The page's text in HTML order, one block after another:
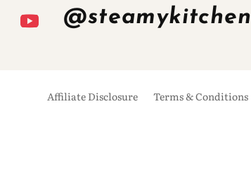
@steamykitchen
Affiliate Disclosure Terms & Conditions